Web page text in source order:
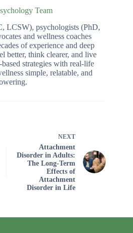
Team
LCSW), psychologists (PhD,
and wellness coaches
of experience and deep
better, think clearer, and live
strategies with real-life
simple, relatable, and
NEXT
Attachment
Disorder in Adults:
The Long-Term
Effects of
Attachment
Disorder in Life